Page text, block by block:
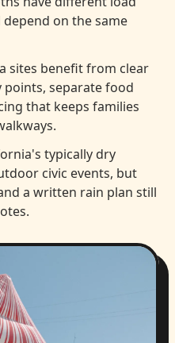
on the same
sites benefit from clear
separate food
that keeps families
typically dry
civic events, but
a written rain plan still